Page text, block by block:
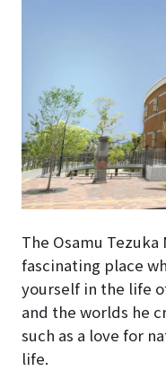
The Osamu Tezuka
fascinating place
yourself in the life
and the worlds he
such as a love for
life.